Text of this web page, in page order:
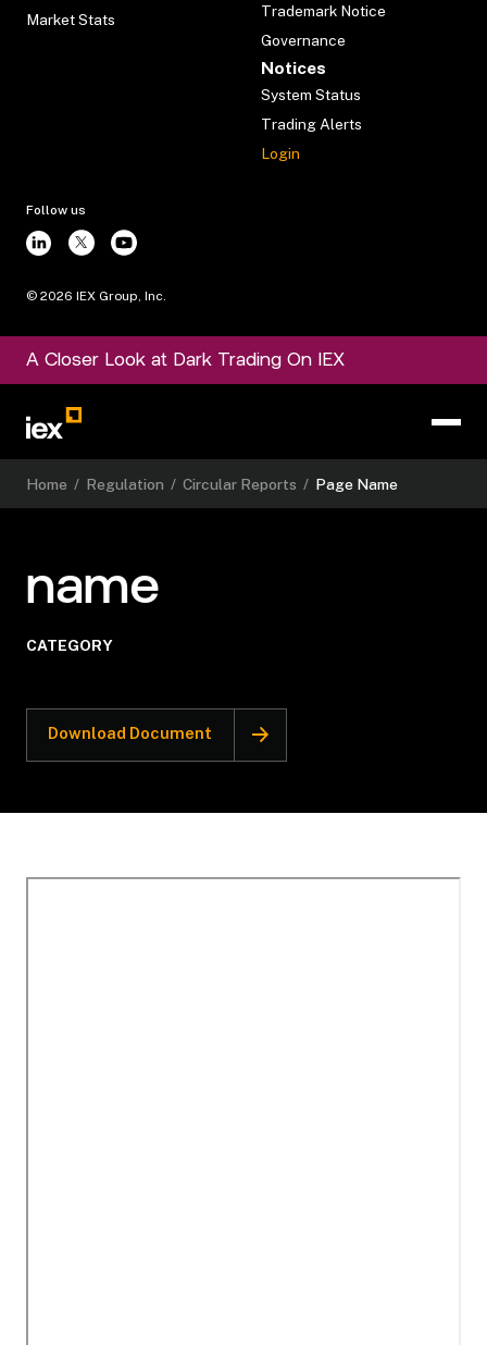
Market Stats
Trademark Notice
Governance
Notices
System Status
Trading Alerts
Login
Follow us
© 2026 IEX Group, Inc.
A Closer Look at Dark Trading On IEX
Home / Regulation / Circular Reports / Page Name
name
CATEGORY
Download Document